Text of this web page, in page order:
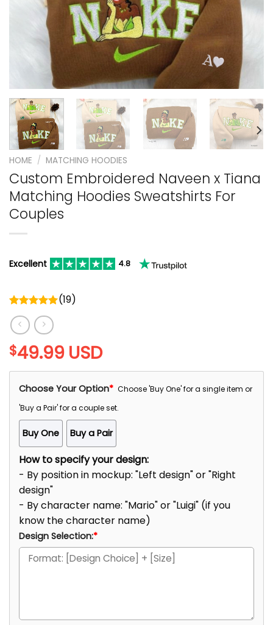
HOME / MATCHING HOODIES
Custom Embroidered Naveen x Tiana
Matching Hoodies Sweatshirts For
Couples
Excellent 4.8
Rated
5.00
out of 5
(19)
$49.99 USD
Choose Your Option* Choose 'Buy One' for a single item or
'Buy a Pair' for a couple set.
Buy One Buy a Pair
How to specify your design:
- By position in mockup: "Left design" or "Right
design"
- By character name: "Mario" or "Luigi" (if you
know the character name)
Design Selection:*